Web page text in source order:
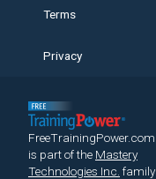
Terms
Privacy
FreeTrainingPower.com
is part of the Mastery
Technologies Inc. family